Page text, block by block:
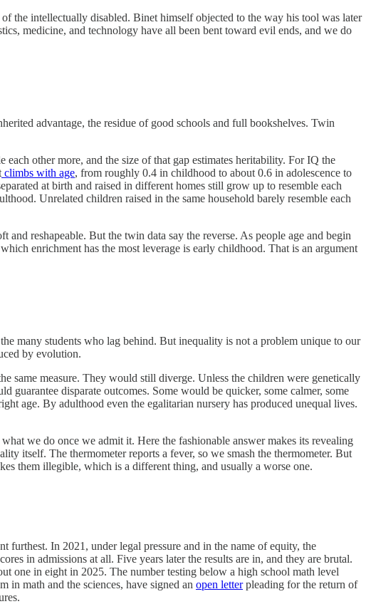
the intellectually disabled. Binet himself objected to the way his tool was later
medicine, and technology have all been bent toward evil ends, and we do
advantage, the residue of good schools and full bookshelves. Twin
other more, and the size of that gap estimates heritability. For IQ the
climbs with age, from roughly 0.4 in childhood to about 0.6 in adolescence to
at birth and raised in different homes still grow up to resemble each
Unrelated children raised in the same household barely resemble each
reshapeable. But the twin data say the reverse. As people age and begin
enrichment has the most leverage is early childhood. That is an argument
many students who lag behind. But inequality is not a problem unique to our
by evolution.
same measure. They would still diverge. Unless the children were genetically
disparate outcomes. Some would be quicker, some calmer, some
age. By adulthood even the egalitarian nursery has produced unequal lives.
we do once we admit it. Here the fashionable answer makes its revealing
itself. The thermometer reports a fever, so we smash the thermometer. But
them illegible, which is a different thing, and usually a worse one.
furthest. In 2021, under legal pressure and in the name of equity, the
in admissions at all. Five years later the results are in, and they are brutal.
one in eight in 2025. The number testing below a high school math level
math and the sciences, have signed an open letterpleading for the return of